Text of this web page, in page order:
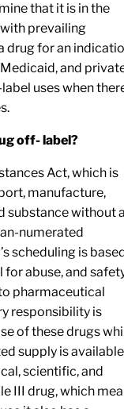
that it is in the
prevailing
drug for an
and
uses when
off- label?
Act, which is
manufacture,
substance without
numerated
scheduling is
abuse, and
pharmaceutical
responsibility is
of these drugs
supply is available
scientific, and
III drug, which